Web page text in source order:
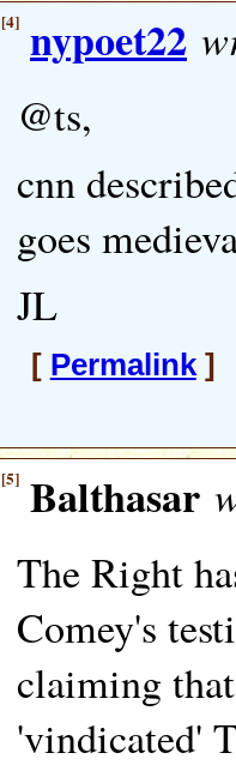
[4] nypoet22
@ts,
cnn
goes
JL
[ Permalink] [
[5] Balthasar
The Right
Comey's
claiming
'vindicated'